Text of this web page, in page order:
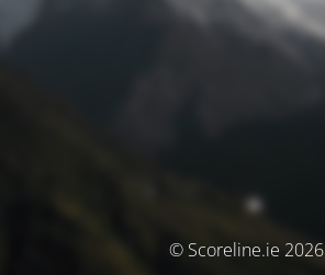
© Scoreline.ie 2026